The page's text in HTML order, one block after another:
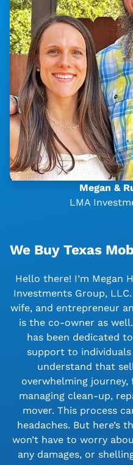
Megan &
LMA
We Buy Texas
Hello there! I’m Megan
Investments Group,
wife, and entrepreneur
is the co-owner as
has been dedicated
support to
understand that
overwhelming
managing clean-up,
mover. This process
headaches. But here’s
won’t have to worry
any damages, or